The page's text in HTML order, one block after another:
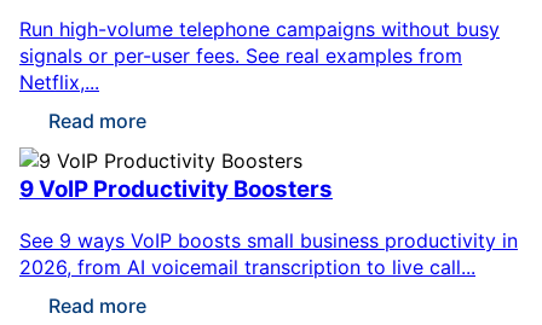
Run high-volume telephone campaigns without busy
signals or per-user fees. See real examples from
Netflix,...
Read more
9 VoIP Productivity Boosters
See 9 ways VoIP boosts small business productivity in
2026, from AI voicemail transcription to live call...
Read more